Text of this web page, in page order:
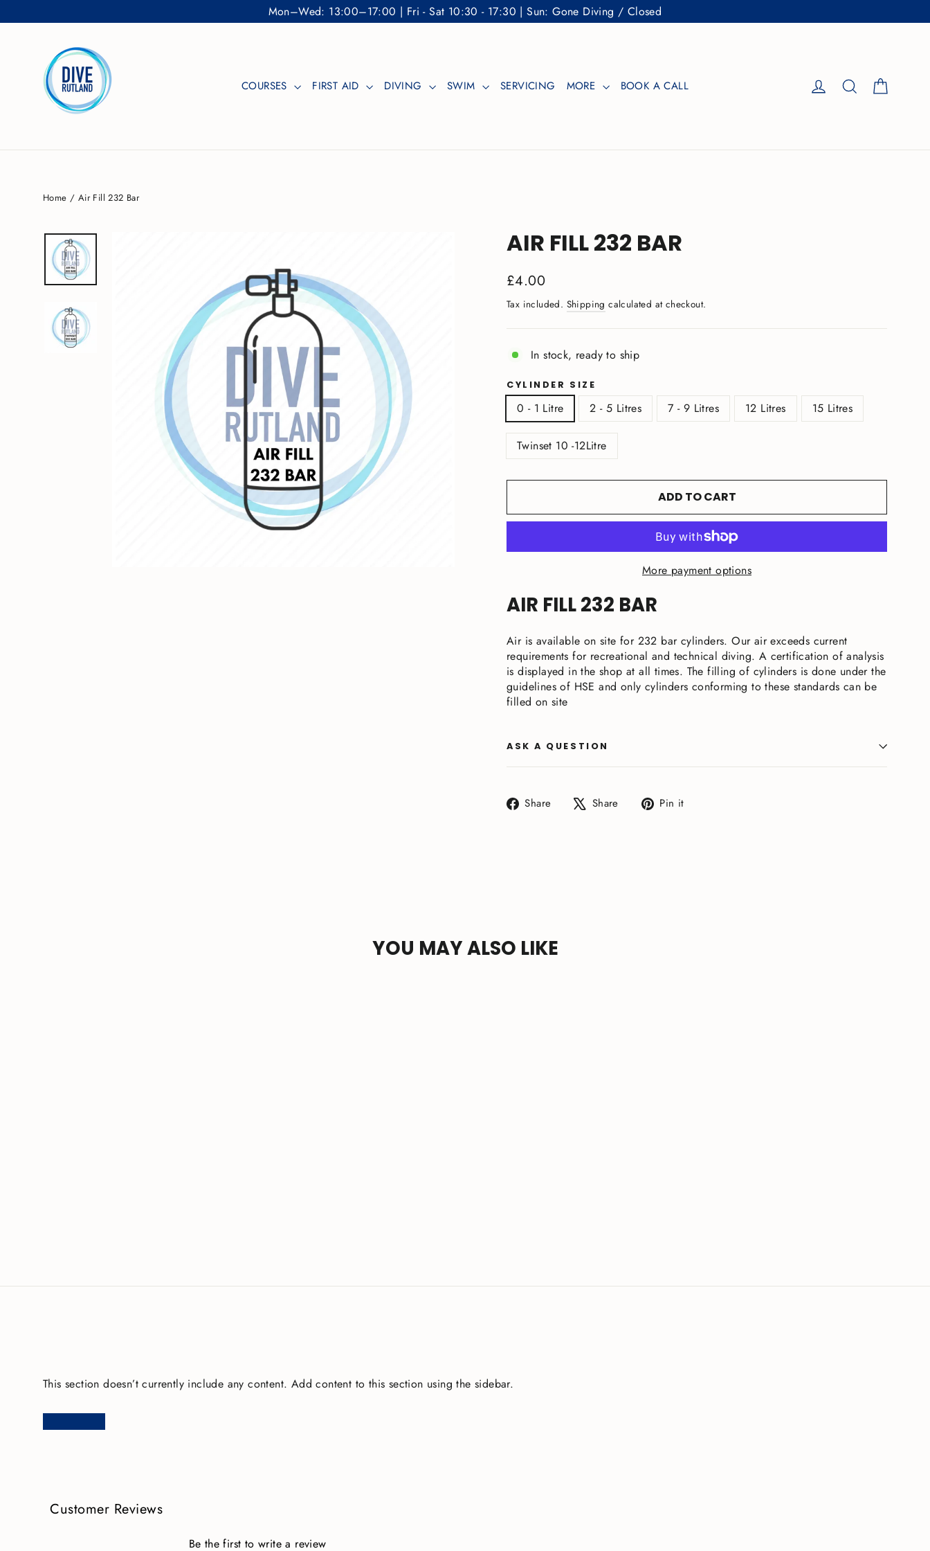
to
Mon–Wed: 13:00–17:00 | Fri - Sat 10:30 - 17:30 | Sun: Gone Diving / Closed
COURSES FIRST AID DIVING SWIM SERVICING MORE BOOK A CALL Log in Search
Home / Air Fill 232 Bar
AIR FILL 232 BAR
Regular
£4.00
Tax included. Shipping calculated at checkout.
In stock, ready to ship
CYLINDER SIZE
0 - 1 Litre 2 - 5 Litres 7 - 9 Litres 12 Litres 15 Litres
Twinset 10 -12Litre
ADD TO CART
More payment options
AIR FILL 232 BAR
Air is available on site for 232 bar cylinders. Our air exceeds current
requirements for recreational and technical diving. A certification of analysis
is displayed in the shop at all times. The filling of cylinders is done under the
guidelines of HSE and only cylinders conforming to these standards can be
filled on site
ASK A QUESTION
Share
Share Share
Tweet Pin it
YOU MAY ALSO LIKE
This section doesn’t currently include any content. Add content to this section using the sidebar.
Customer Reviews
Be the first to write a review